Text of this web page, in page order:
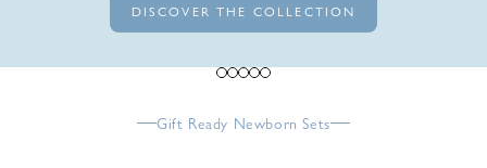
DISCOVER THE COLLECTION
Go to item 1
Go to item 2
Go to item 3
Go to item 4
Go to item 5
Gift Ready Newborn Sets